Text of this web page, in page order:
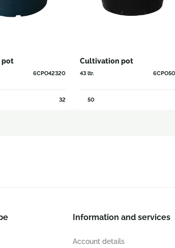
pot
6CPO42320
32
Cultivation pot
43 ltr.
50
Information and services
Account details